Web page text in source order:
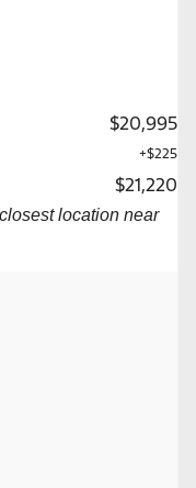
$20,995
+$225
$21,220
location near